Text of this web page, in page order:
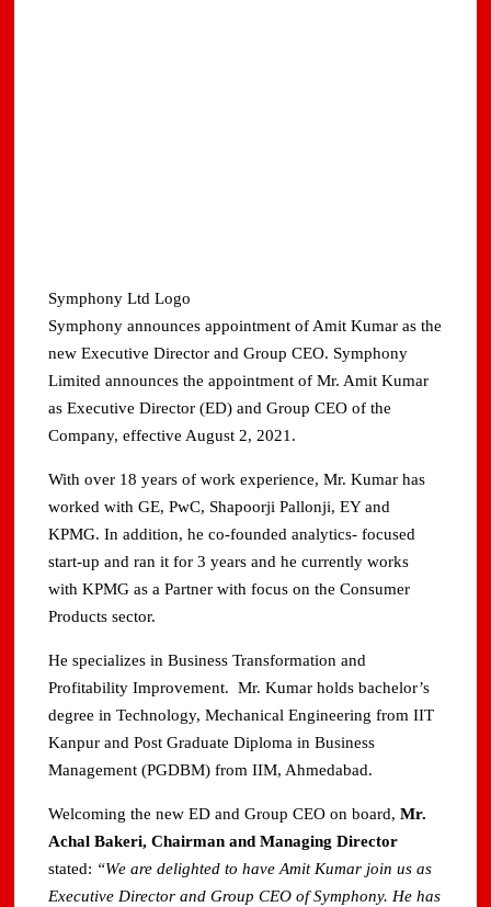
Symphony Ltd Logo
Symphony announces appointment of Amit Kumar as the
new Executive Director and Group CEO. Symphony
Limited announces the appointment of Mr. Amit Kumar
as Executive Director (ED) and Group CEO of the
Company, effective August 2, 2021.
With over 18 years of work experience, Mr. Kumar has
worked with GE, PwC, Shapoorji Pallonji, EY and
KPMG. In addition, he co‐founded analytics‐ focused
start‐up and ran it for 3 years and he currently works
with KPMG as a Partner with focus on the Consumer
Products sector.
He specializes in Business Transformation and
Profitability Improvement. Mr. Kumar holds bachelor’s
degree in Technology, Mechanical Engineering from IIT
Kanpur and Post Graduate Diploma in Business
Management (PGDBM) from IIM, Ahmedabad.
Welcoming the new ED and Group CEO on board, Mr.
Achal Bakeri, Chairman and Managing Director
stated: “We are delighted to have Amit Kumar join us as
Executive Director and Group CEO of Symphony. He has